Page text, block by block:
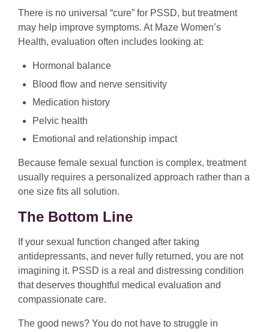
There is no universal “cure” for PSSD, but treatment
may help improve symptoms. At Maze Women’s
Health, evaluation often includes looking at:
Hormonal balance
Blood flow and nerve sensitivity
Medication history
Pelvic health
Emotional and relationship impact
Because female sexual function is complex, treatment
usually requires a personalized approach rather than a
one size fits all solution.
The Bottom Line
If your sexual function changed after taking
antidepressants, and never fully returned, you are not
imagining it. PSSD is a real and distressing condition
that deserves thoughtful medical evaluation and
compassionate care.
The good news? You do not have to struggle in